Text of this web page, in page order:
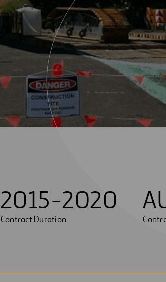
2015-2020
Contract Duration